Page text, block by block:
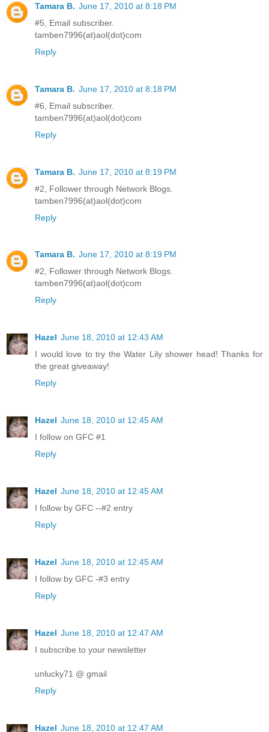
Tamara B. June 17, 2010 at 8:18 PM
#5, Email subscriber.
tamben7996(at)aol(dot)com
Reply
Tamara B. June 17, 2010 at 8:18 PM
#6, Email subscriber.
tamben7996(at)aol(dot)com
Reply
Tamara B. June 17, 2010 at 8:19 PM
#2, Follower through Network Blogs.
tamben7996(at)aol(dot)com
Reply
Tamara B. June 17, 2010 at 8:19 PM
#2, Follower through Network Blogs.
tamben7996(at)aol(dot)com
Reply
Hazel June 18, 2010 at 12:43 AM
I would love to try the Water Lily shower head! Thanks for
the great giveaway!
Reply
Hazel June 18, 2010 at 12:45 AM
I follow on GFC #1
Reply
Hazel June 18, 2010 at 12:45 AM
I follow by GFC --#2 entry
Reply
Hazel June 18, 2010 at 12:45 AM
I follow by GFC -#3 entry
Reply
Hazel June 18, 2010 at 12:47 AM
I subscribe to your newsletter
unlucky71 @ gmail
Reply
Hazel June 18, 2010 at 12:47 AM